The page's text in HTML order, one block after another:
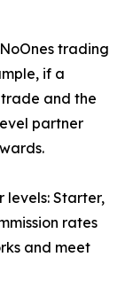
trading
if a
and the
partner
levels: Starter,
rates
and meet